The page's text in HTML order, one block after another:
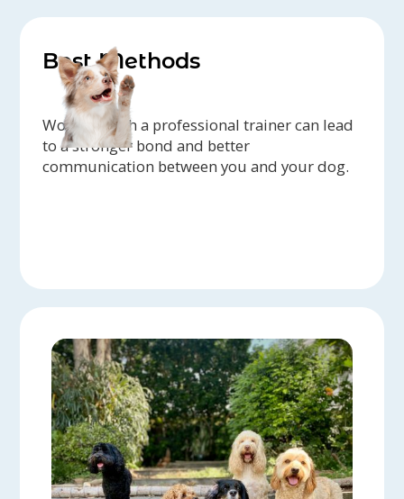
Best Methods
Working with a professional trainer can lead
to a stronger bond and better
communication between you and your dog.